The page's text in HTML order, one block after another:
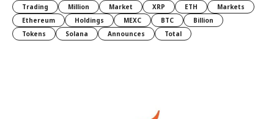
Trading
Million Market XRP ETH
Markets
Ethereum
Holdings MEXC BTC
Billion
Tokens
Solana Announces Total